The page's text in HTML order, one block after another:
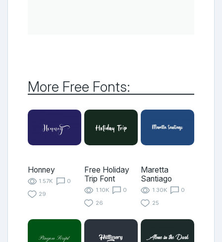
More Free Fonts:
Honney
1.57K
0
29
Free Holiday
Trip Font
1.10K
0
26
Maretta
Santiago
1.30K
0
25